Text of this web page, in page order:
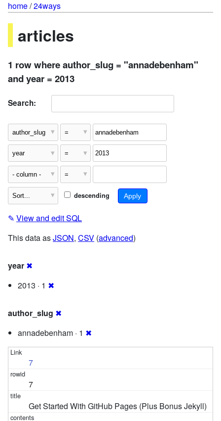
home/24ways
articles
1 row where author_slug = "annadebenham"
and year = 2013
Search:
descending
✎ View and edit SQL
This data asJSON, CSV (advanced)
year ✖
2013 · 1 ✖
author_slug ✖
annadebenham · 1 ✖
7
7
Get Started With GitHub Pages (Plus Bonus Jekyll)